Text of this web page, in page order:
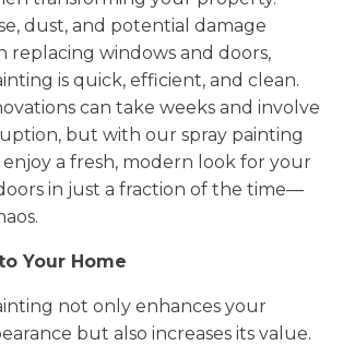
dust, and potential damage
replacing windows and doors,
is quick, efficient, and clean.
can take weeks and involve
but with our spray painting
enjoy a fresh, modern look for your
in just a fraction of the time—
Your Home
not only enhances your
but also increases its value.